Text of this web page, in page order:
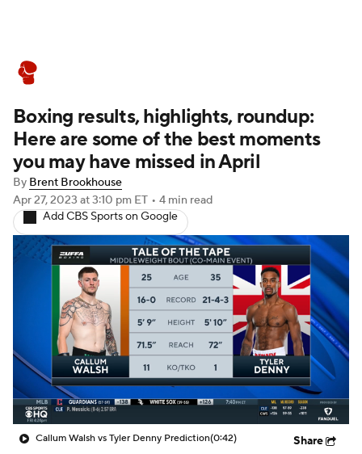
Boxing results, highlights, roundup:
Here are some of the best moments
you may have missed in April
By Brent Brookhouse
Apr 27, 2023 at 3:10 pm ET • 4 min read
Add CBS Sports on Google
Callum Walsh vs Tyler Denny Prediction(0:42) Share